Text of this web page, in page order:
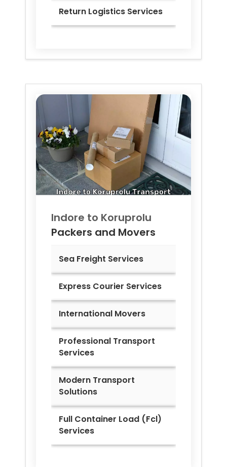
Return Logistics Services
Indore to Koruprolu
Packers and Movers
Sea Freight Services
Express Courier Services
International Movers
Professional Transport
Services
Modern Transport
Solutions
Full Container Load (Fcl)
Services